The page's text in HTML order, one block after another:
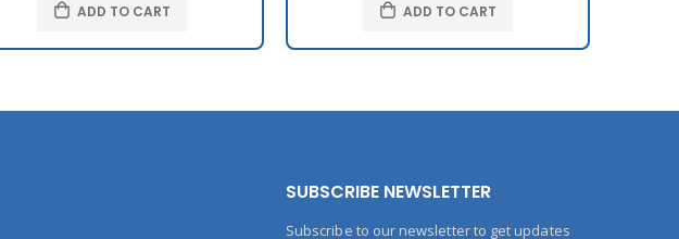
ADD TO CART ADD TO CART
SUBSCRIBE NEWSLETTER
Subscribe to our newsletter to get updates